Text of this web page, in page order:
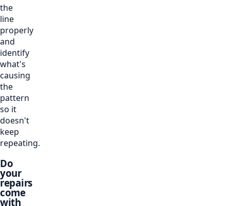
the
line
properly
and
identify
what's
causing
the
pattern
so it
doesn't
keep
repeating.
Do
your
repairs
come
with